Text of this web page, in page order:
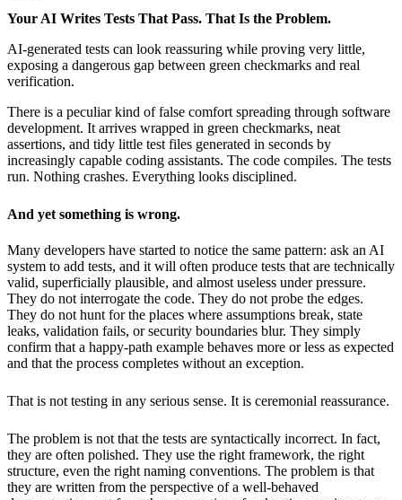
Your AI Writes Tests That Pass. That Is the Problem.
AI-generated tests can look reassuring while proving very little,
exposing a dangerous gap between green checkmarks and real
verification.
There is a peculiar kind of false comfort spreading through software
development. It arrives wrapped in green checkmarks, neat
assertions, and tidy little test files generated in seconds by
increasingly capable coding assistants. The code compiles. The tests
run. Nothing crashes. Everything looks disciplined.
And yet something is wrong.
Many developers have started to notice the same pattern: ask an AI
system to add tests, and it will often produce tests that are technically
valid, superficially plausible, and almost useless under pressure.
They do not interrogate the code. They do not probe the edges.
They do not hunt for the places where assumptions break, state
leaks, validation fails, or security boundaries blur. They simply
confirm that a happy-path example behaves more or less as expected
and that the process completes without an exception.
That is not testing in any serious sense. It is ceremonial reassurance.
The problem is not that the tests are syntactically incorrect. In fact,
they are often polished. They use the right framework, the right
structure, even the right naming conventions. The problem is that
they are written from the perspective of a well-behaved